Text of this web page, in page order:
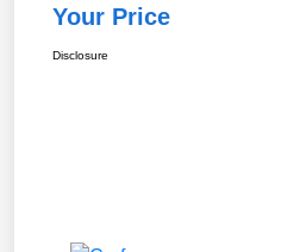
Your Price
Disclosure